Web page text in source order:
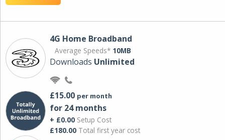
4G Home Broadband
Average Speeds* 10MB
Downloads Unlimited
£15.00 per month
for 24 months
+ £0.00 Setup Cost
£180.00 Total first year cost